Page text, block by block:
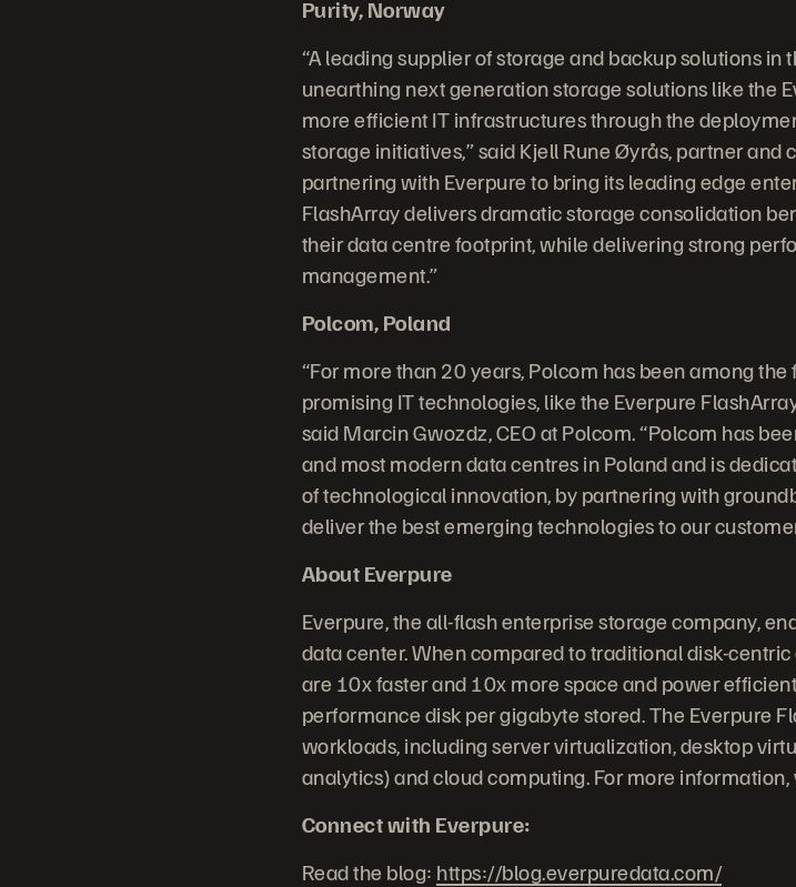
Purity, Norway
“A leading supplier of storage and backup solutions in
unearthing next generation storage solutions like the
more efficient IT infrastructures through the
storage initiatives,” said Kjell Rune Øyrås, partner and
partnering with Everpure to bring its leading edge
FlashArray delivers dramatic storage consolidation
their data centre footprint, while delivering strong
management.”
Polcom, Poland
“For more than 20 years, Polcom has been among
promising IT technologies, like the Everpure
said Marcin Gwozdz, CEO at Polcom. “Polcom has
and most modern data centres in Poland and is
of technological innovation, by partnering with
deliver the best emerging technologies to our
About Everpure
Everpure, the all-flash enterprise storage company,
data center. When compared to traditional disk-
are 10x faster and 10x more space and power
performance disk per gigabyte stored. The Everpure
workloads, including server virtualization, desktop
analytics) and cloud computing. For more information,
Connect with Everpure:
Read the blog: https://blog.everpuredata.com/